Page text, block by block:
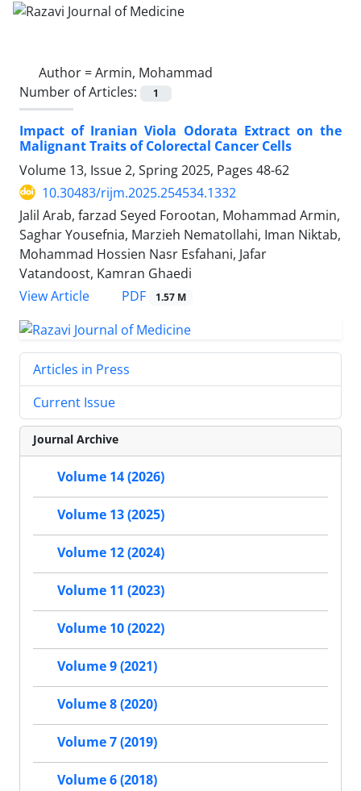
Author =Armin, Mohammad
Number of Articles:
1
Impact of Iranian Viola Odorata Extract on the
Malignant Traits of Colorectal Cancer Cells
Volume 13, Issue 2, Spring 2025, Pages 48-62
10.30483/rijm.2025.254534.1332
Jalil Arab, farzad Seyed Forootan, Mohammad Armin,
Saghar Yousefnia, Marzieh Nematollahi, Iman Niktab,
Mohammad Hossien Nasr Esfahani, Jafar
Vatandoost, Kamran Ghaedi
View Article
PDF 1.57 M
Articles in Press
Current Issue
Journal Archive
Volume 14 (2026)
Volume 13 (2025)
Volume 12 (2024)
Volume 11 (2023)
Volume 10 (2022)
Volume 9 (2021)
Volume 8 (2020)
Volume 7 (2019)
Volume 6 (2018)